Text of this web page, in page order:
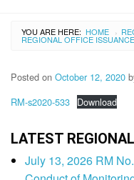
YOU ARE HERE: HOME ›
REGIONAL OFFICE
Posted on October 12, 2020
RM-s2020-533 Download
LATEST
July 13, 2026 RM